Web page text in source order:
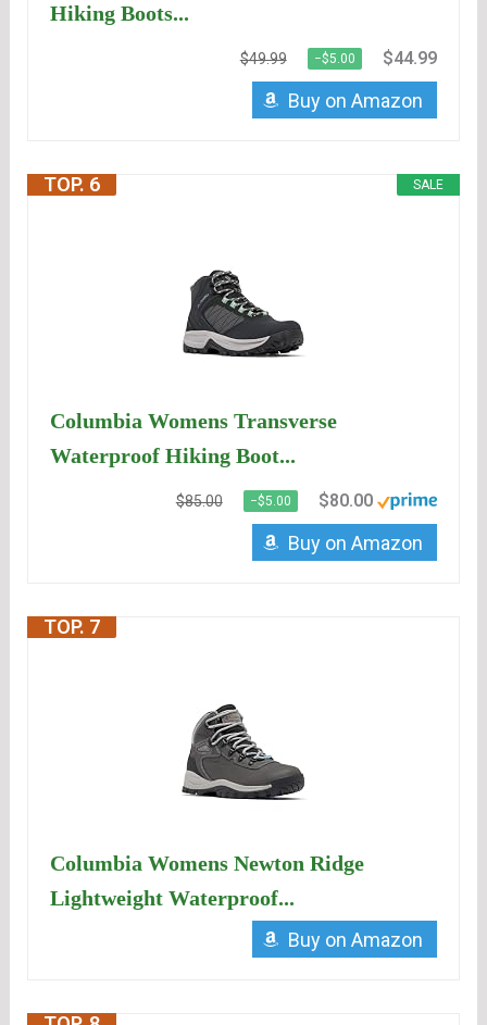
Hiking Boots...
$49.99 −$5.00 $44.99
Buy on Amazon
SALE
TOP. 6
Columbia Womens Transverse
Waterproof Hiking Boot...
$85.00 −$5.00 $80.00
Buy on Amazon
TOP. 7
Columbia Womens Newton Ridge
Lightweight Waterproof...
Buy on Amazon